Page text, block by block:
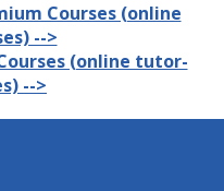
Courses (online
-->
(online tutor-
-->